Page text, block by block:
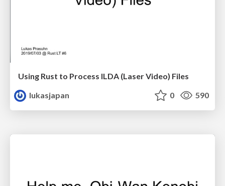
Using Rust to Process ILDA (Laser Video) Files
lukasjapan
0 590